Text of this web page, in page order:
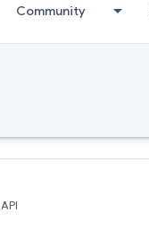
Community
API